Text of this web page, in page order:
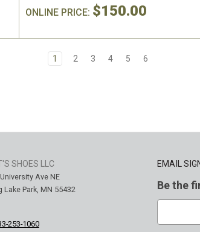
ONLINE PRICE: $150.00
1 2 3 4 5 6
SHOES LLC
Ave NE
Lake Park, MN 55432
253-1060
EMAIL
Be the